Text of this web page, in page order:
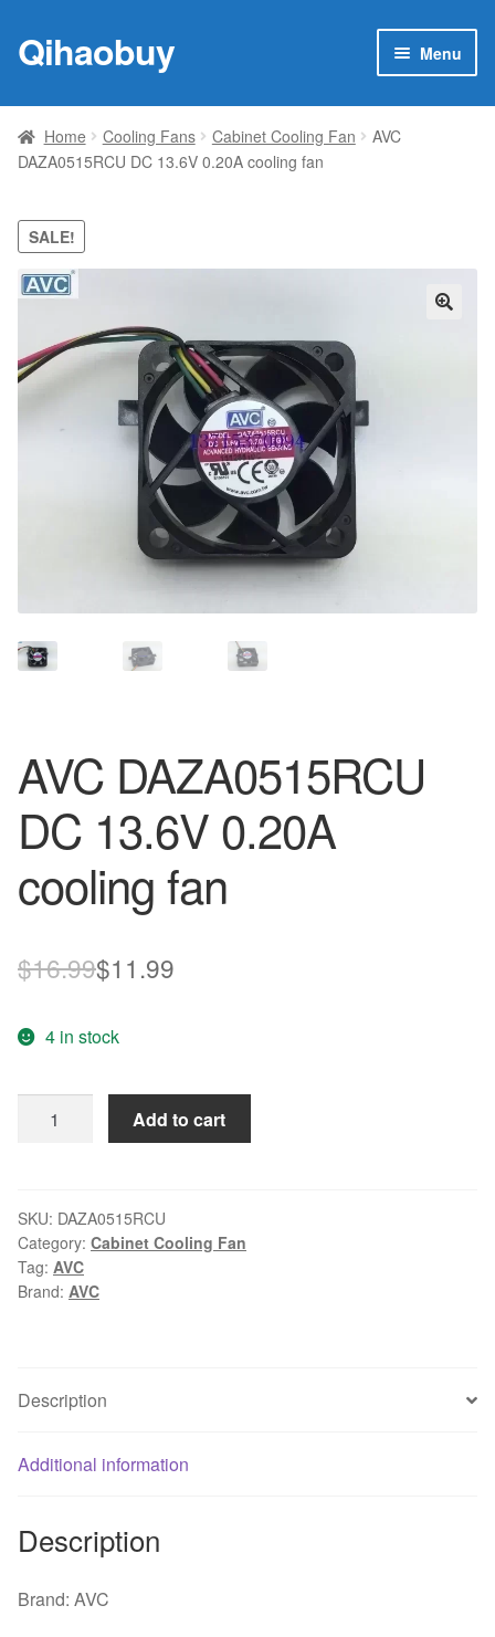
Skip
to
Skip
to
Qihaobuy Menu
Products
Brand
Featured
My account
Contact Us
Home Cooling Fans Cabinet Cooling Fan
AVC
DAZA0515RCU DC 13.6V 0.20A cooling fan
SALE!
AVC DAZA0515RCU
DC 13.6V 0.20A
cooling fan
$16.99Original
was:
$16.99.
$11.99
$11.99.
4 in stock
DAZA0515RCU
0.20A
cooling
fan
quantity
Add to cart
SKU: DAZA0515RCU
Category: Cabinet Cooling Fan
Tag: AVC
Brand: AVC
Description
Additional information
Description
Brand: AVC